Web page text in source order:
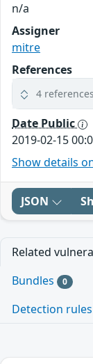
n/a
Assigner
mitre
References
4 references
Date Public
2019-02-15
Show details
JSON
Related
Bundles 0
Detection rules